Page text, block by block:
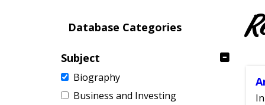
Database Categories
Subject
Biography
Business and Investing